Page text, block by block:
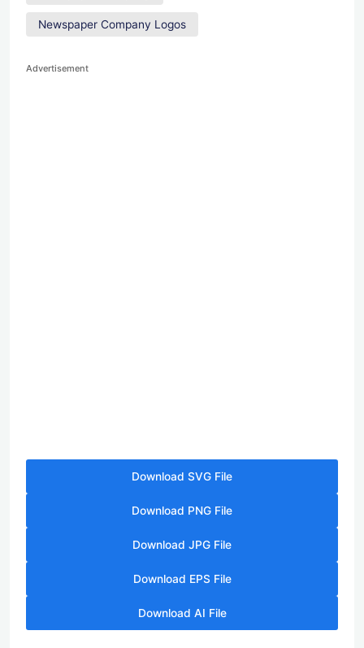
Newspaper Company Logos
Advertisement
Download SVG File
Download PNG File
Download JPG File
Download EPS File
Download AI File